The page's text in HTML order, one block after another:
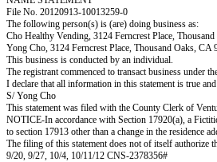
File No. 20120913-10013259-0
The following person(s) is (are) doing business as:
Cho Healthy Vending, 3124 Ferncrest Place,
Yong Cho, 3124 Ferncrest Place, Thousand Oaks, CA
This business is conducted by an individual.
The registrant commenced to transact business under
I declare that all information in this statement is true
S/ Yong Cho
This statement was filed with the County Clerk of
NOTICE-In accordance with Section 17920(a), a
to section 17913 other than a change in the residence
The filing of this statement does not of itself authorize
9/20, 9/27, 10/4, 10/11/12 CNS-2378356#